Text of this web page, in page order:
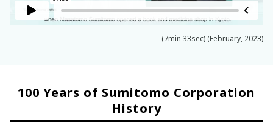
(7min 33sec) (February, 2023)
100 Years of Sumitomo Corporation
History